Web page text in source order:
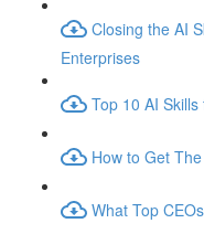
Closing the AI
Enterprises
Top 10 AI
How to Get
What Top